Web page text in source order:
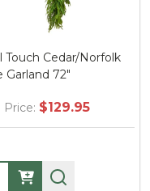
Touch Cedar/Norfolk
Garland 72"
Price: $129.95